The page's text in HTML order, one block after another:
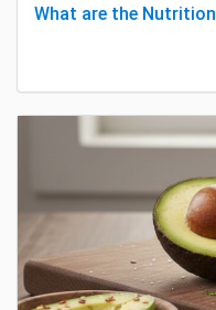
What are the